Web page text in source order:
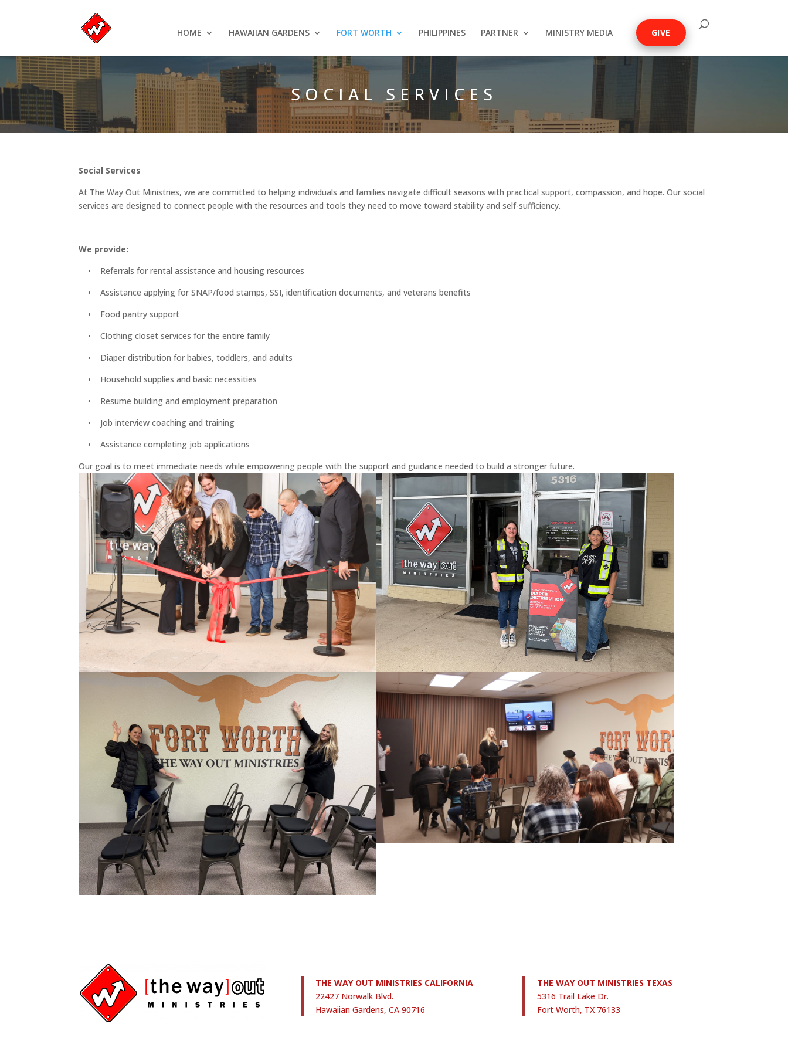
HOME HAWAIIAN GARDENS FORT WORTH PHILIPPINES PARTNER MINISTRY MEDIA GIVE
SOCIAL SERVICES
Social Services
At The Way Out Ministries, we are committed to helping individuals and families navigate difficult seasons with practical support, compassion, and hope. Our social
services are designed to connect people with the resources and tools they need to move toward stability and self-sufficiency.
We provide:
• Referrals for rental assistance and housing resources
• Assistance applying for SNAP/food stamps, SSI, identification documents, and veterans benefits
• Food pantry support
• Clothing closet services for the entire family
• Diaper distribution for babies, toddlers, and adults
• Household supplies and basic necessities
• Resume building and employment preparation
• Job interview coaching and training
• Assistance completing job applications
Our goal is to meet immediate needs while empowering people with the support and guidance needed to build a stronger future.
THE WAY OUT MINISTRIES CALIFORNIA
22427 Norwalk Blvd.
Hawaiian Gardens, CA 90716
THE WAY OUT MINISTRIES TEXAS
5316 Trail Lake Dr.
Fort Worth, TX 76133